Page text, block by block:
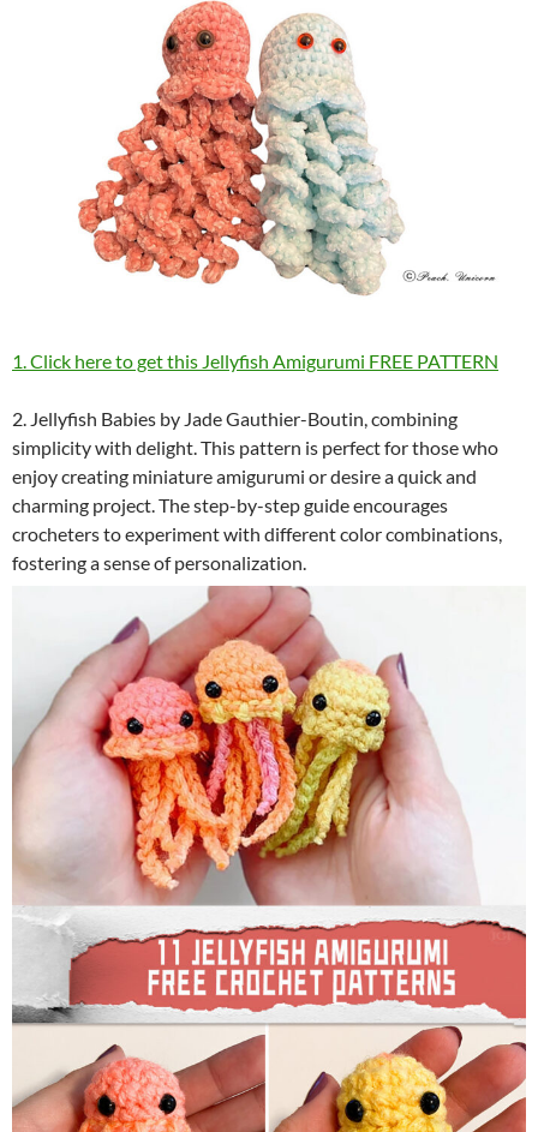
1. Click here to get this Jellyfish Amigurumi FREE PATTERN
2. Jellyfish Babies by Jade Gauthier-Boutin, combining
simplicity with delight. This pattern is perfect for those who
enjoy creating miniature amigurumi or desire a quick and
charming project. The step-by-step guide encourages
crocheters to experiment with different color combinations,
fostering a sense of personalization.